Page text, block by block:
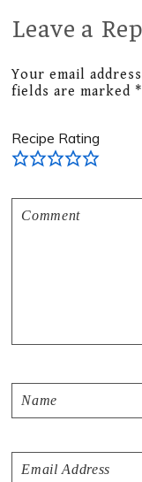
Reader
Interactions
Leave a
Your email
fields are marked *
Recipe Rating